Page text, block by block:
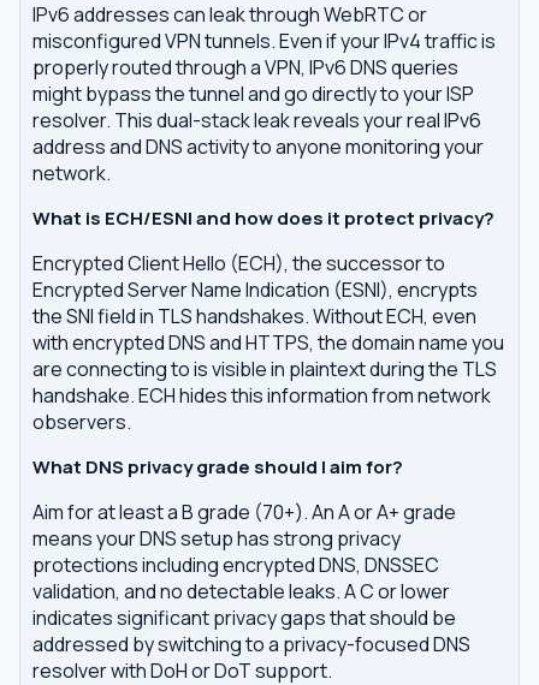
IPv6 addresses can leak through WebRTC or
misconfigured VPN tunnels. Even if your IPv4 traffic is
properly routed through a VPN, IPv6 DNS queries
might bypass the tunnel and go directly to your ISP
resolver. This dual-stack leak reveals your real IPv6
address and DNS activity to anyone monitoring your
network.
What is ECH/ESNI and how does it protect privacy?
Encrypted Client Hello (ECH), the successor to
Encrypted Server Name Indication (ESNI), encrypts
the SNI field in TLS handshakes. Without ECH, even
with encrypted DNS and HTTPS, the domain name you
are connecting to is visible in plaintext during the TLS
handshake. ECH hides this information from network
observers.
What DNS privacy grade should I aim for?
Aim for at least a B grade (70+). An A or A+ grade
means your DNS setup has strong privacy
protections including encrypted DNS, DNSSEC
validation, and no detectable leaks. A C or lower
indicates significant privacy gaps that should be
addressed by switching to a privacy-focused DNS
resolver with DoH or DoT support.